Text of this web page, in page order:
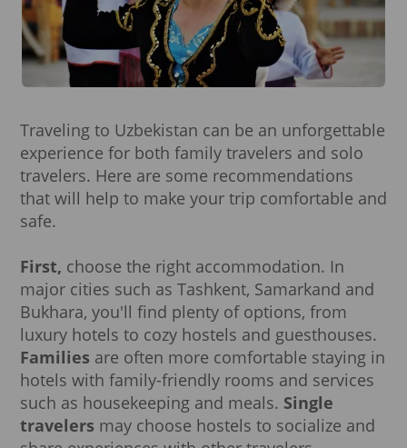
Traveling to Uzbekistan can be an unforgettable
experience for both family travelers and solo
travelers. Here are some recommendations
that will help to make your trip comfortable and
safe.
First, choose the right accommodation. In
major cities such as Tashkent, Samarkand and
Bukhara, you'll find plenty of options, from
luxury hotels to cozy hostels and guesthouses.
Families are often more comfortable staying in
hotels with family-friendly rooms and services
such as housekeeping and meals. Single
travelers may choose hostels to socialize and